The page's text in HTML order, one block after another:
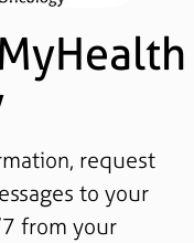
request
to your
from your